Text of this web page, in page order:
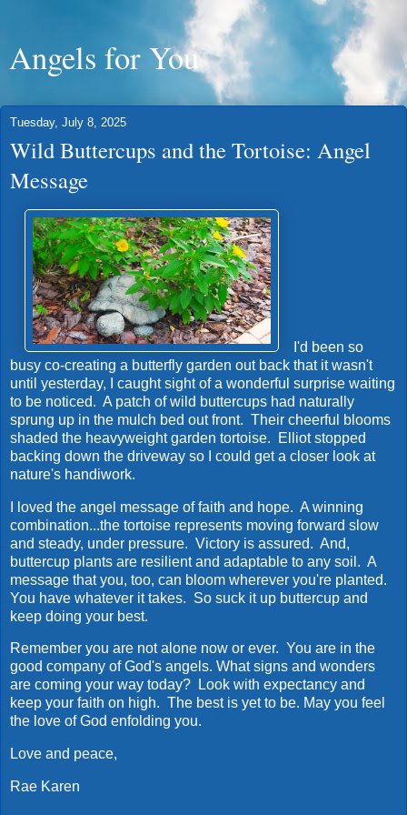
Angels for You
Tuesday, July 8, 2025
Wild Buttercups and the Tortoise: Angel
Message
I'd been so
busy co-creating a butterfly garden out back that it wasn't
until yesterday, I caught sight of a wonderful surprise waiting
to be noticed. A patch of wild buttercups had naturally
sprung up in the mulch bed out front. Their cheerful blooms
shaded the heavyweight garden tortoise. Elliot stopped
backing down the driveway so I could get a closer look at
nature's handiwork.
I loved the angel message of faith and hope. A winning
combination...the tortoise represents moving forward slow
and steady, under pressure. Victory is assured. And,
buttercup plants are resilient and adaptable to any soil. A
message that you, too, can bloom wherever you're planted.
You have whatever it takes. So suck it up buttercup and
keep doing your best.
Remember you are not alone now or ever. You are in the
good company of God's angels. What signs and wonders
are coming your way today? Look with expectancy and
keep your faith on high. The best is yet to be. May you feel
the love of God enfolding you.
Love and peace,
Rae Karen